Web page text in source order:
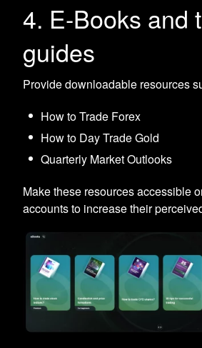
4. E-Books and
guides
Provide downloadable resources
How to Trade Forex
How to Day Trade Gold
Quarterly Market Outlooks
Make these resources accessible
accounts to increase their